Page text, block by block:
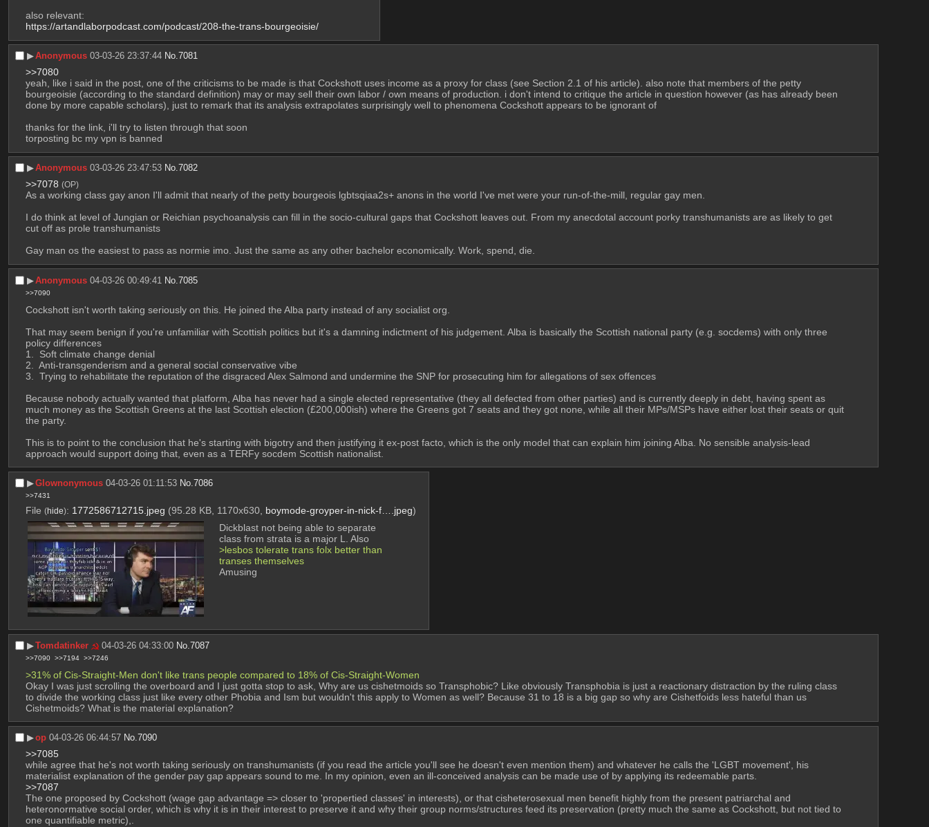
also relevant:
https://artandlaborpodcast.com/podcast/208-the-trans-bourgeoisie/
▶︎Anonymous 03-03-26 23:37:44 No.7081
>>7080
yeah, like i said in the post, one of the criticisms to be made is that Cockshott uses income as a proxy for class (see Section 2.1 of his article). also note that members of the petty
bourgeoisie (according to the standard definition) may or may sell their own labor / own means of production. i don't intend to critique the article in question however (as has already been
done by more capable scholars), just to remark that its analysis extrapolates surprisingly well to phenomena Cockshott appears to be ignorant of
thanks for the link, i'll try to listen through that soon
torposting bc my vpn is banned
▶︎Anonymous 03-03-26 23:47:53 No.7082
>>7078 (OP)
As a working class gay anon I'll admit that nearly of the petty bourgeois lgbtsqiaa2s+ anons in the world I've met were your run-of-the-mill, regular gay men.
I do think at level of Jungian or Reichian psychoanalysis can fill in the socio-cultural gaps that Cockshott leaves out. From my anecdotal account porky transhumanists are as likely to get
cut off as prole transhumanists
Gay man os the easiest to pass as normie imo. Just the same as any other bachelor economically. Work, spend, die.
▶︎Anonymous 04-03-26 00:49:41 No.7085
>>7090
Cockshott isn't worth taking seriously on this. He joined the Alba party instead of any socialist org.
That may seem benign if you're unfamiliar with Scottish politics but it's a damning indictment of his judgement. Alba is basically the Scottish national party (e.g. socdems) with only three
policy differences
Soft climate change denial
Anti-transgenderism and a general social conservative vibe
Trying to rehabilitate the reputation of the disgraced Alex Salmond and undermine the SNP for prosecuting him for allegations of sex offences
Because nobody actually wanted that platform, Alba has never had a single elected representative (they all defected from other parties) and is currently deeply in debt, having spent as
much money as the Scottish Greens at the last Scottish election (£200,000ish) where the Greens got 7 seats and they got none, while all their MPs/MSPs have either lost their seats or quit
the party.
This is to point to the conclusion that he's starting with bigotry and then justifying it ex-post facto, which is the only model that can explain him joining Alba. No sensible analysis-lead
approach would support doing that, even as a TERFy socdem Scottish nationalist.
▶︎Glownonymous 04-03-26 01:11:53 No.7086
>>7431
File (hide): 1772586712715.jpeg (95.28 KB, 1170x630, boymode-groyper-in-nick-f….jpeg)
Dickblast not being able to separate
class from strata is a major L. Also
>lesbos tolerate trans folx better than
transes themselves
Amusing
▶︎Tomdatinker 04-03-26 04:33:00 No.7087
>>7090 >>7194 >>7246
>31% of Cis-Straight-Men don't like trans people compared to 18% of Cis-Straight-Women
Okay I was just scrolling the overboard and I just gotta stop to ask, Why are us cishetmoids so Transphobic? Like obviously Transphobia is just a reactionary distraction by the ruling class
to divide the working class just like every other Phobia and Ism but wouldn't this apply to Women as well? Because 31 to 18 is a big gap so why are Cishetfoids less hateful than us
Cishetmoids? What is the material explanation?
▶︎op 04-03-26 06:44:57 No.7090
>>7085
while agree that he's not worth taking seriously on transhumanists (if you read the article you'll see he doesn't even mention them) and whatever he calls the 'LGBT movement', his
materialist explanation of the gender pay gap appears sound to me. In my opinion, even an ill-conceived analysis can be made use of by applying its redeemable parts.
>>7087
The one proposed by Cockshott (wage gap advantage => closer to 'propertied classes' in interests), or that cisheterosexual men benefit highly from the present patriarchal and
heteronormative social order, which is why it is in their interest to preserve it and why their group norms/structures feed its preservation (pretty much the same as Cockshott, but not tied to
one quantifiable metric),.